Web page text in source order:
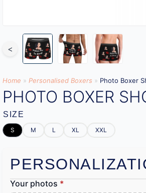
<
Home » Personalised Boxers » Photo Boxer
PHOTO BOXER
SIZE
S M L XL XXL
Your photos *